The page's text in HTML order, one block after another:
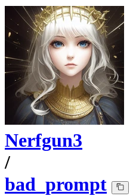
Nerfgun3
/
bad_prompt